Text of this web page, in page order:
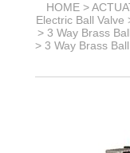
HOME >
Electric Ball Valve
> 3 Way Brass
> 3 Way Brass